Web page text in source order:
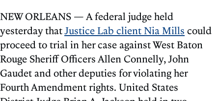
NEW ORLEANS — A federal judge held
yesterday thatJustice Lab client Nia Mills could
proceed to trial in her case against West Baton
Rouge Sheriff Officers Allen Connelly, John
Gaudet and other deputies for violating her
Fourth Amendment rights. United States